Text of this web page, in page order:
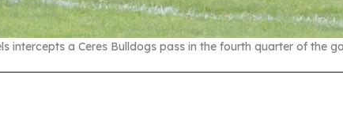
intercepts a Ceres Bulldogs pass in the fourth quarter of the